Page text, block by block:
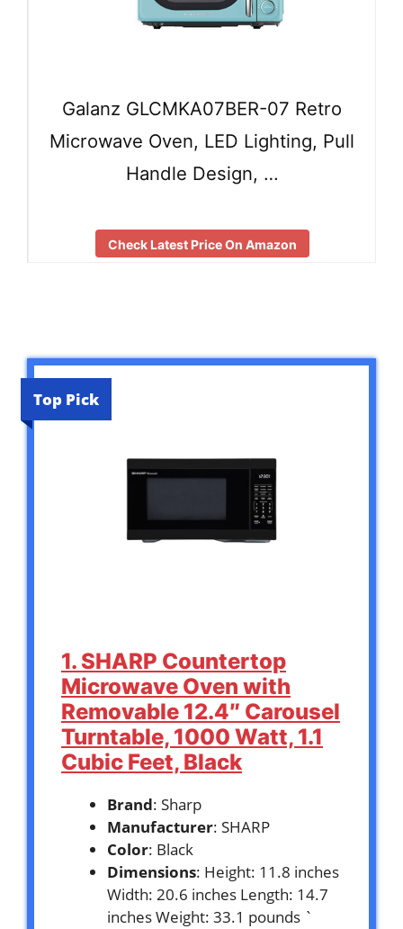
Galanz GLCMKA07BER-07 Retro
Microwave Oven, LED Lighting, Pull
Handle Design, …
Check Latest Price On Amazon
Top Pick
1. SHARP Countertop
Microwave Oven with
Removable 12.4″ Carousel
Turntable, 1000 Watt, 1.1
Cubic Feet, Black
Brand: Sharp
Manufacturer: SHARP
Color: Black
Dimensions: Height: 11.8 inches
Width: 20.6 inches Length: 14.7
inches Weight: 33.1 pounds `